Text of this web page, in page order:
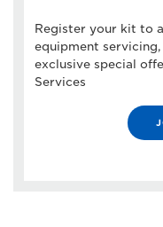
Register your kit to
equipment
exclusive special
Services